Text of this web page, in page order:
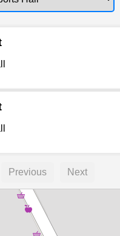
Previous Next